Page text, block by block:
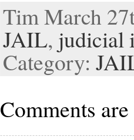
Tim March
JAIL, judicial
Category:
Comments